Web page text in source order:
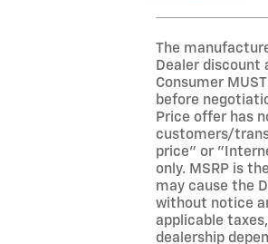
The
Dealer discount
Consumer
before
Price offer has
customers/
price" or
only. MSRP is
may cause the
without notice
applicable
dealership